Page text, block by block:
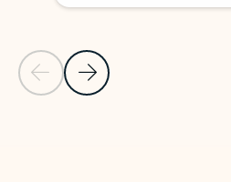
Previous Slide
Next Slide